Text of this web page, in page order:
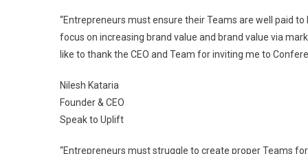
“Entrepreneurs must ensure their Teams are well paid
focus on increasing brand value and brand value via
like to thank the CEO and Team for inviting me to
Nilesh Kataria
Founder & CEO
Speak to Uplift
“Entrepreneurs must struggle to create proper Teams